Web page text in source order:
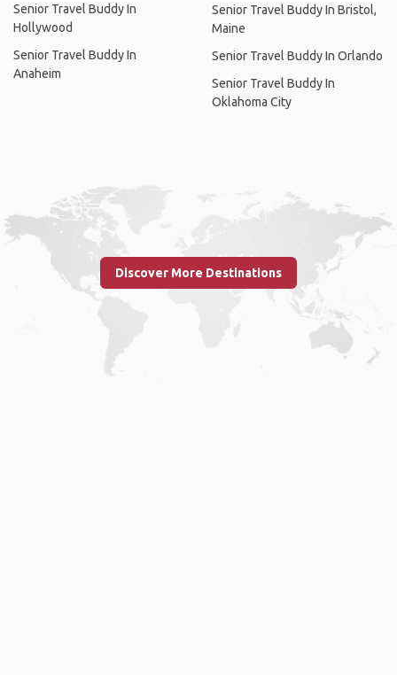
Senior Travel Buddy In
Hollywood
Senior Travel Buddy In
Anaheim
Senior Travel Buddy In Bristol,
Maine
Senior Travel Buddy In Orlando
Senior Travel Buddy In
Oklahoma City
Discover More Destinations